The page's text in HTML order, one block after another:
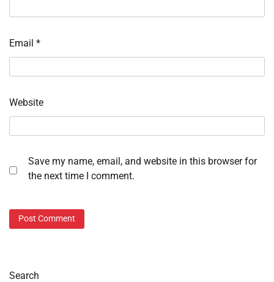
Email *
Website
Save my name, email, and website in this browser for
the next time I comment.
Search